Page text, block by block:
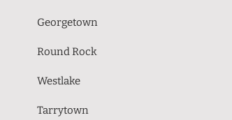
Georgetown
Round Rock
Westlake
Tarrytown